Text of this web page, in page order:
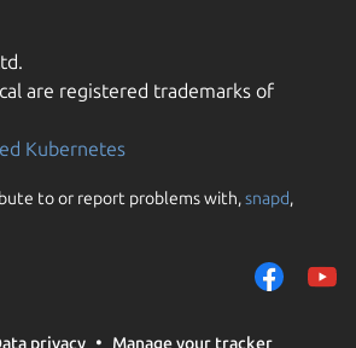
are registered trademarks of
Kubernetes
to or report problems with,snapd,
privacy Manage your tracker